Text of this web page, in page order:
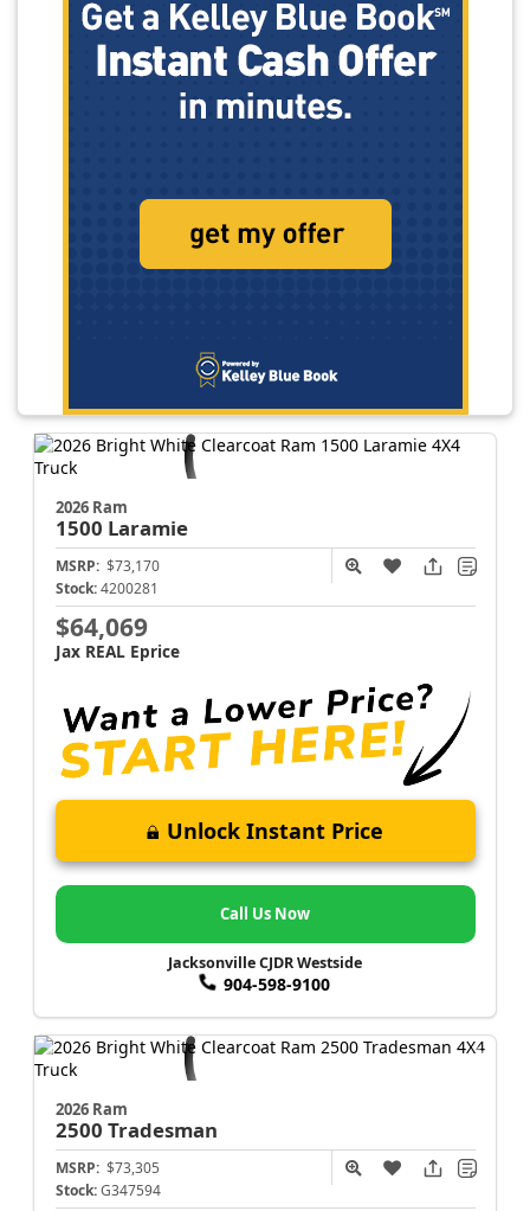
2026 Ram
1500 Laramie
MSRP: $73,170
Stock: 4200281
$64,069
Jax REAL Eprice
Unlock Instant Price
Call Us Now
Jacksonville CJDR Westside
904-598-9100
2026 Ram
2500 Tradesman
MSRP: $73,305
Stock: G347594